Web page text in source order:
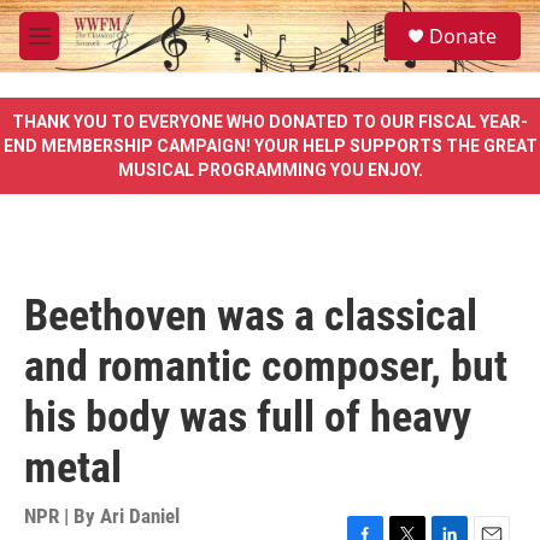
Skip to main content
M
e
u
S
e
a
e
Donate
THANK YOU TO EVERYONE WHO DONATED TO OUR FISCAL YEAR-
END MEMBERSHIP CAMPAIGN! YOUR HELP SUPPORTS THE GREAT
MUSICAL PROGRAMMING YOU ENJOY.
Beethoven was a classical
and romantic composer, but
his body was full of heavy
metal
NPR | By Ari Daniel